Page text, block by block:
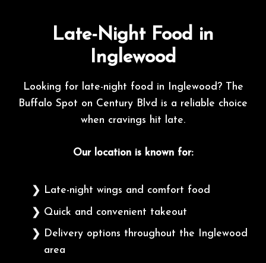
Late-Night Food in
Inglewood
Looking for late-night food in Inglewood? The
Buffalo Spot on Century Blvd is a reliable choice
when cravings hit late.
Our location is known for:
Late-night wings and comfort food
Quick and convenient takeout
Delivery options throughout the Inglewood
area